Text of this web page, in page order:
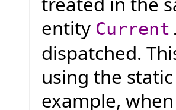
entity Current
dispatched.
using the
example,